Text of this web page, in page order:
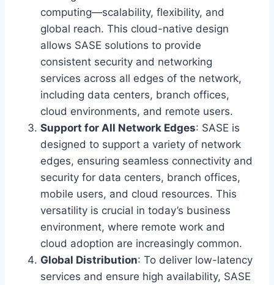
computing—scalability, flexibility, and
global reach. This cloud-native design
allows SASE solutions to provide
consistent security and networking
services across all edges of the network,
including data centers, branch offices,
cloud environments, and remote users.
Support for All Network Edges: SASE is
designed to support a variety of network
edges, ensuring seamless connectivity and
security for data centers, branch offices,
mobile users, and cloud resources. This
versatility is crucial in today’s business
environment, where remote work and
cloud adoption are increasingly common.
Global Distribution: To deliver low-latency
services and ensure high availability, SASE